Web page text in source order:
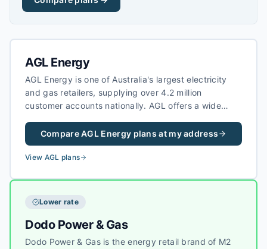
AGL Energy
AGL Energy is one of Australia's largest electricity
and gas retailers, supplying over 4.2 million
customer accounts nationally. AGL offers a wide
variable, and green energy options, as well as solar
feed-in tariffs for households with rooftop solar
systems.
CompareAGL Energy plans at my address
View AGL plans
Lower rate
Dodo Power & Gas
Dodo Power & Gas is the energy retail brand of M2